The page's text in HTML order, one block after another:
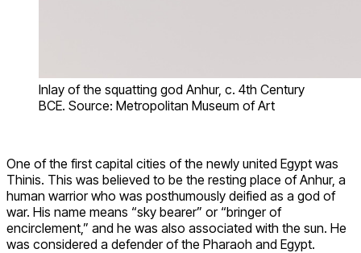
Inlay of the squatting god Anhur, c. 4th Century
BCE. Source: Metropolitan Museum of Art
One of the first capital cities of the newly united Egypt was
Thinis. This was believed to be the resting place of Anhur, a
human warrior who was posthumously deified as a god of
war. His name means “sky bearer” or “bringer of
encirclement,” and he was also associated with the sun. He
was considered a defender of the Pharaoh and Egypt.